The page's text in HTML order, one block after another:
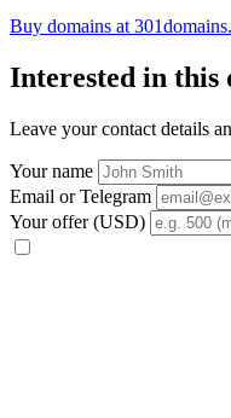
Buy domains at
Interested in this
Leave your contact details
Your name
Email or Telegram
Your offer (USD)